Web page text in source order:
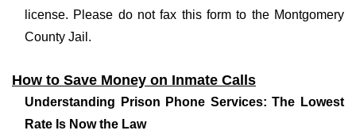
license. Please do not fax this form to the Montgomery
County Jail.
How to Save Money on Inmate Calls
Understanding Prison Phone Services: The Lowest
Rate Is Now the Law